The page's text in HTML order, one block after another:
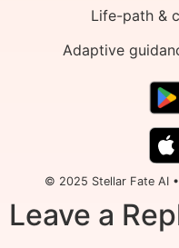
Life-path &
Adaptive
© 2025 Stellar Fate AI
Leave a